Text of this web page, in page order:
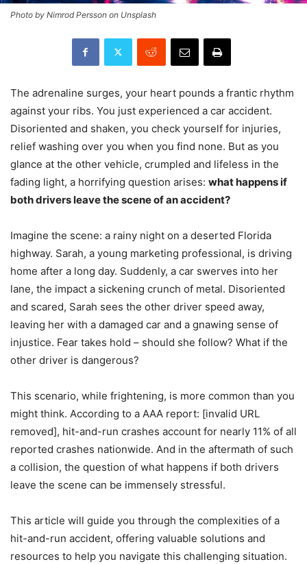
Photo by Nimrod Persson on Unsplash
The adrenaline surges, your heart pounds a frantic rhythm
against your ribs. You just experienced a car accident.
Disoriented and shaken, you check yourself for injuries,
relief washing over you when you find none. But as you
glance at the other vehicle, crumpled and lifeless in the
fading light, a horrifying question arises: what happens if
both drivers leave the scene of an accident?
Imagine the scene: a rainy night on a deserted Florida
highway. Sarah, a young marketing professional, is driving
home after a long day. Suddenly, a car swerves into her
lane, the impact a sickening crunch of metal. Disoriented
and scared, Sarah sees the other driver speed away,
leaving her with a damaged car and a gnawing sense of
injustice. Fear takes hold – should she follow? What if the
other driver is dangerous?
This scenario, while frightening, is more common than you
might think. According to a AAA report: [invalid URL
removed], hit-and-run crashes account for nearly 11% of all
reported crashes nationwide. And in the aftermath of such
a collision, the question of what happens if both drivers
leave the scene can be immensely stressful.
This article will guide you through the complexities of a
hit-and-run accident, offering valuable solutions and
resources to help you navigate this challenging situation.